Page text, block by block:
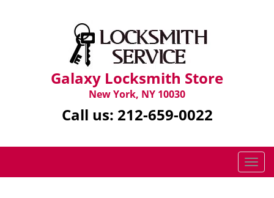
Galaxy Locksmith Store
New York, NY 10030
Call us: 212-659-0022
T
o